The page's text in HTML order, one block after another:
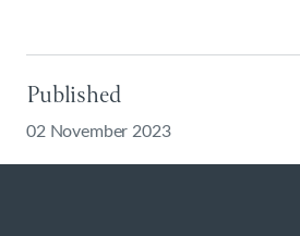
Published
02 November 2023